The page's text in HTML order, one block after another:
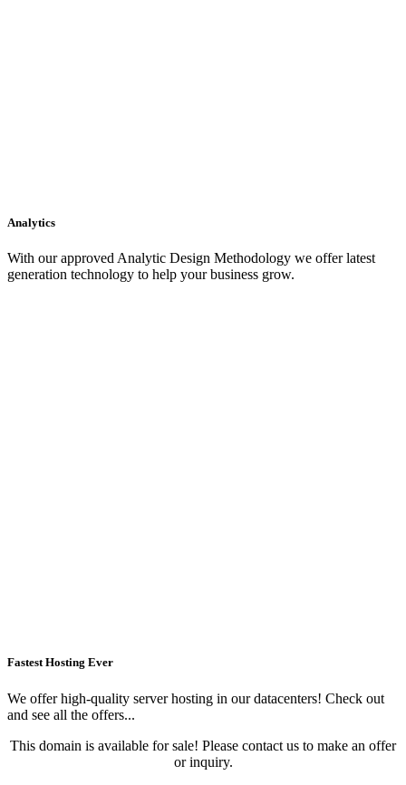
Analytics
With our approved Analytic Design Methodology we offer latest
generation technology to help your business grow.
Fastest Hosting Ever
We offer high-quality server hosting in our datacenters! Check out
and see all the offers...
This domain is available for sale! Please contact us to make an offer
or inquiry.